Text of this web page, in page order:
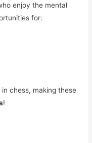
enjoy the mental
for:
chess, making these
!